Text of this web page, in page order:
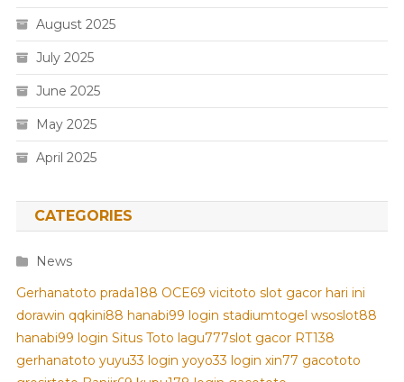
August 2025
July 2025
June 2025
May 2025
April 2025
CATEGORIES
News
Gerhanatoto prada188 OCE69 vicitoto slot gacor hari ini
dorawin qqkini88 hanabi99 login stadiumtogel wsoslot88
hanabi99 login Situs Toto lagu777slot gacor RT138
gerhanatoto yuyu33 login yoyo33 login xin77 gacototo